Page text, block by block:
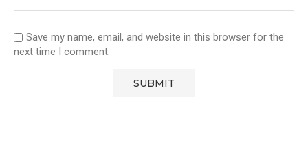
Save my name, email, and website in this browser for the
next time I comment.